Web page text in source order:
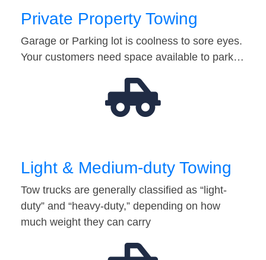
Private Property Towing
Garage or Parking lot is coolness to sore eyes.
Your customers need space available to park…
Light & Medium-duty Towing
Tow trucks are generally classified as “light-
duty” and “heavy-duty,” depending on how
much weight they can carry